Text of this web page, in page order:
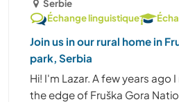
Serbie
Échange linguistique
Join us in our rural home in
park, Serbia
Hi! I'm Lazar. A few years ago
the edge of Fruška Gora